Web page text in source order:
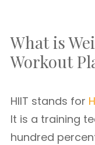
What is
Workout
HIIT stands for
It is a training
hundred